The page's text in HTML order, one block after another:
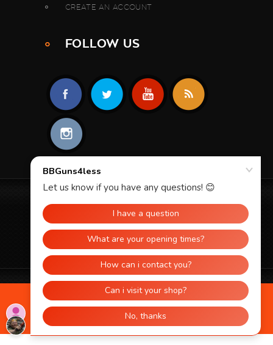
CREATE AN ACCOUNT
FOLLOW US
© 2026 BBGUNS4LESS. ALL RIGHTS
RESERVED.